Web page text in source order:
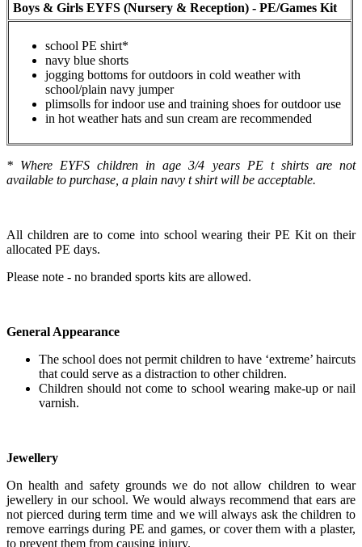
Boys & Girls EYFS (Nursery & Reception) - PE/Games Kit
school PE shirt*
navy blue shorts
jogging bottoms for outdoors in cold weather with
school/plain navy jumper
plimsolls for indoor use and training shoes for outdoor use
in hot weather hats and sun cream are recommended
* Where EYFS children in age 3/4 years PE t shirts are not
available to purchase, a plain navy t shirt will be acceptable.
All children are to come into school wearing their PE Kit on their
allocated PE days.
Please note - no branded sports kits are allowed.
General Appearance
The school does not permit children to have ‘extreme’ haircuts
that could serve as a distraction to other children.
Children should not come to school wearing make-up or nail
varnish.
Jewellery
On health and safety grounds we do not allow children to wear
jewellery in our school. We would always recommend that ears are
not pierced during term time and we will always ask the children to
remove earrings during PE and games, or cover them with a plaster,
to prevent them from causing injury.